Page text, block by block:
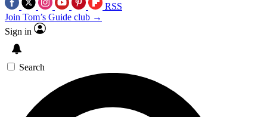
RSS
Join Tom’s Guide club →
Sign in
Search